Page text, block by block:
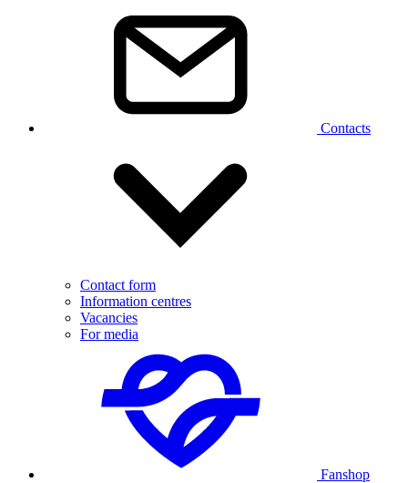
Contacts
Contact form
Information centres
Vacancies
For media
Fanshop